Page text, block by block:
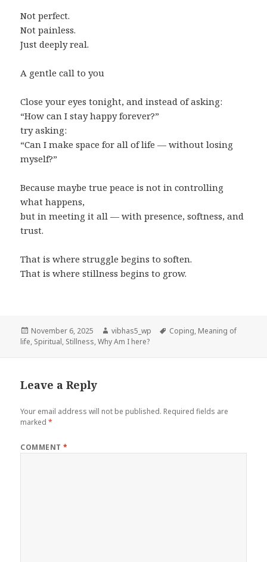
Not perfect.
Not painless.
Just deeply real.
A gentle call to you
Close your eyes tonight, and instead of asking:
“How can I stay happy forever?”
try asking:
“Can I make space for all of life — without losing
myself?”
Because maybe true peace is not in controlling
what happens,
but in meeting it all — with presence, softness, and
trust.
That is where struggle begins to soften.
That is where stillness begins to grow.
Posted
on
November 6, 2025 Author
vibhas5_wp Tags
Coping, Meaning of
life, Spiritual, Stillness,Why Am I here?
Leave a Reply
Your email address will not be published. Required fields are
marked*
COMMENT*